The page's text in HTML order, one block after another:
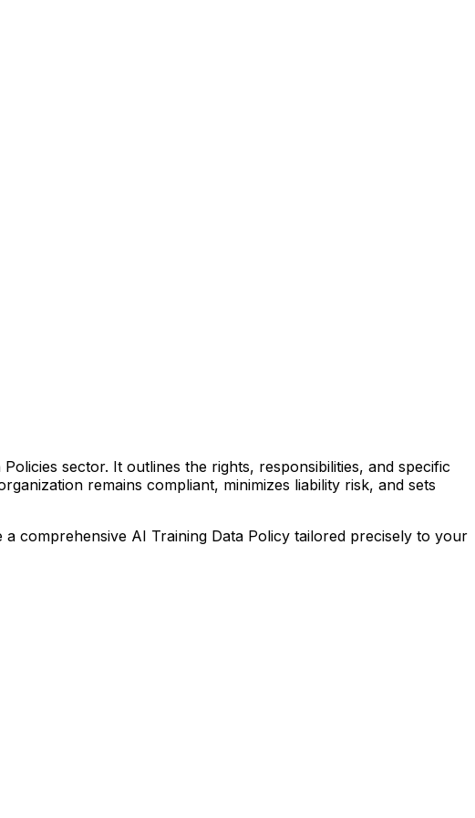
sector. It outlines the rights, responsibilities, and specific
remains compliant, minimizes liability risk, and sets
a comprehensive AI Training Data Policy tailored precisely to your